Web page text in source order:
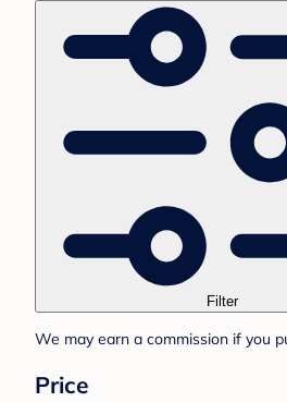
Filter
We may earn a commission if you
Price